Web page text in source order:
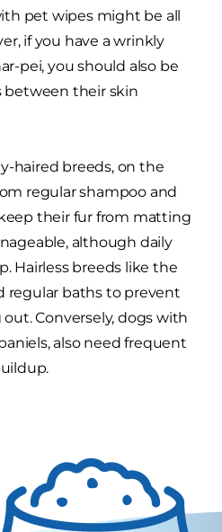
pet wipes might be all
if you have a wrinkly
pei, you should also be
between their skin
haired breeds, on the
regular shampoo and
their fur from matting
although daily
Hairless breeds like the
regular baths to prevent
Conversely, dogs with
also need frequent